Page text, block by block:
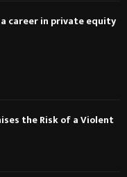
career in private equity
the Risk of a Violent